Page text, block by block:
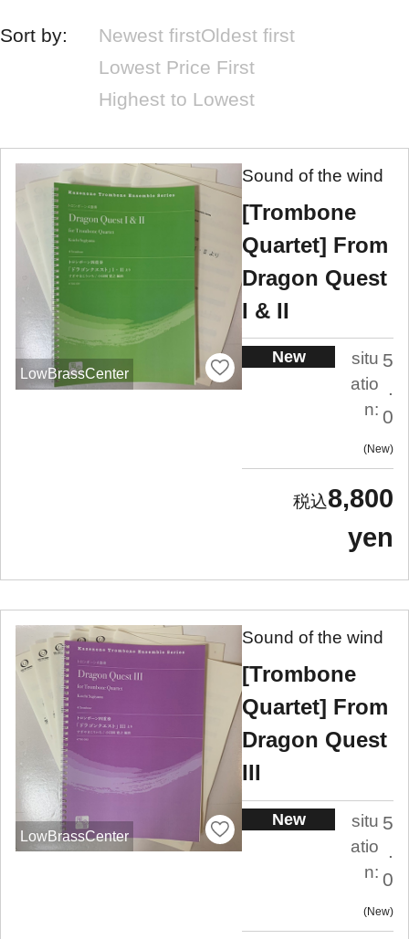
Sort by: Newest firstOldest first
Lowest Price First
Highest to Lowest
LowBrassCenter
Sound of the wind
[Trombone
Quartet] From
Dragon Quest
I & II
New
situ
atio
n:
5
.
0
New
8,800
yen
LowBrassCenter
Sound of the wind
[Trombone
Quartet] From
Dragon Quest
III
New
situ
atio
n:
5
0
New